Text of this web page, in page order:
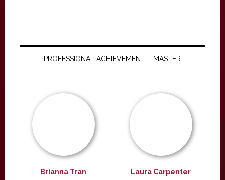
PROFESSIONAL ACHIEVEMENT – MASTER
Brianna Tran Laura Carpenter